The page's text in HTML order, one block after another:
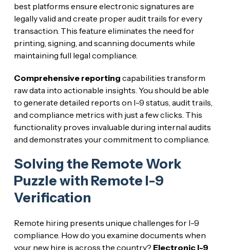
best platforms ensure electronic signatures are
legally valid and create proper audit trails for every
transaction. This feature eliminates the need for
printing, signing, and scanning documents while
maintaining full legal compliance.
Comprehensive reporting capabilities transform
raw data into actionable insights. You should be able
to generate detailed reports on I-9 status, audit trails,
and compliance metrics with just a few clicks. This
functionality proves invaluable during internal audits
and demonstrates your commitment to compliance.
Solving the Remote Work
Puzzle with Remote I-9
Verification
Remote hiring presents unique challenges for I-9
compliance. How do you examine documents when
your new hire is across the country? Electronic I-9